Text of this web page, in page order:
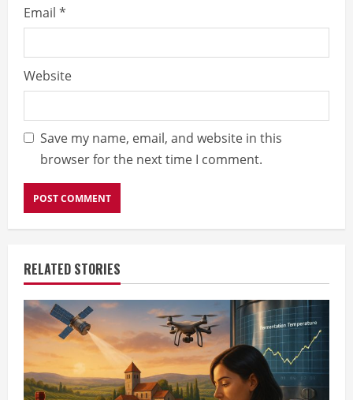
Email *
Website
Save my name, email, and website in this
browser for the next time I comment.
RELATED STORIES